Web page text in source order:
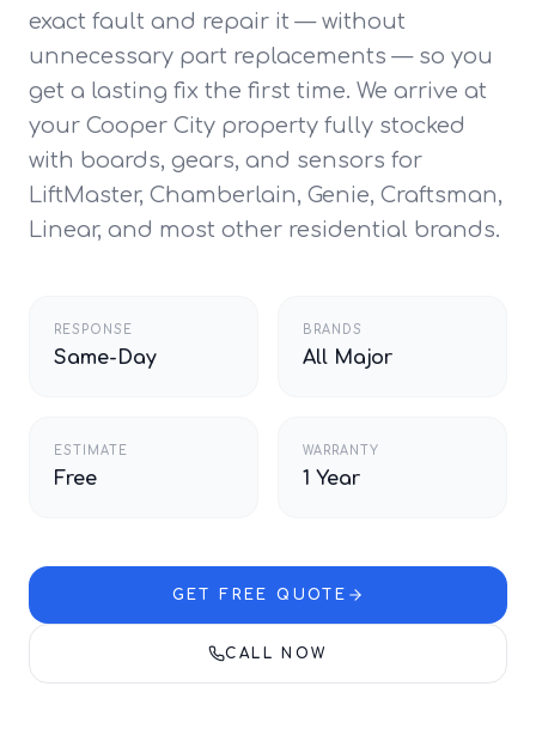
exact fault and repair it — without
unnecessary part replacements — so you
get a lasting fix the first time. We arrive at
your Cooper City property fully stocked
with boards, gears, and sensors for
LiftMaster, Chamberlain, Genie, Craftsman,
Linear, and most other residential brands.
RESPONSE
Same-Day
BRANDS
All Major
ESTIMATE
Free
WARRANTY
1 Year
GET FREE QUOTE
CALL NOW